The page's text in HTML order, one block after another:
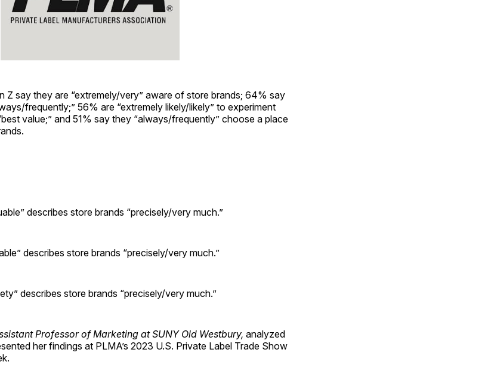
Z say they are “extremely/very” aware of store brands; 64% say
frequently;” 56% are “extremely likely/likely” to experiment
value;” and 51% say they “always/frequently” choose a place
describes store brands “precisely/very much.”
describes store brands “precisely/very much.”
describes store brands “precisely/very much.”
Professor of Marketing at SUNY Old Westbury, analyzed
her findings at PLMA’s 2023 U.S. Private Label Trade Show